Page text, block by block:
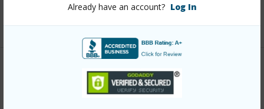
Already have an account? Log In
Property Features